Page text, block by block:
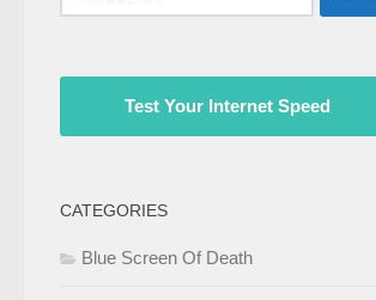
for:
Test Your Internet Speed
CATEGORIES
Blue Screen Of Death